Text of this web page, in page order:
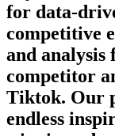
for data-
competitive
and analysis
competitor
Tiktok. Our
endless